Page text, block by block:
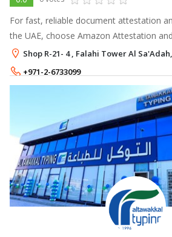
For fast, reliable document attestation
the UAE, choose Amazon Attestation
We offer comprehensive support for
consulate attestations, go
Shop R-21- 4 , Falahi Tower Al
+971-2-6733099